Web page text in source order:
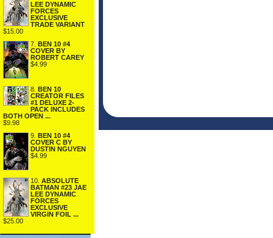
LEE DYNAMIC
FORCES
EXCLUSIVE
TRADE VARIANT
$15.00
7. BEN 10 #4
COVER BY
ROBERT CAREY
$4.99
8. BEN 10
CREATOR FILES
#1 DELUXE 2-
PACK INCLUDES
BOTH OPEN ...
$9.98
9. BEN 10 #4
COVER C BY
DUSTIN NGUYEN
$4.99
10. ABSOLUTE
BATMAN #23 JAE
LEE DYNAMIC
FORCES
EXCLUSIVE
VIRGIN FOIL ...
$25.00